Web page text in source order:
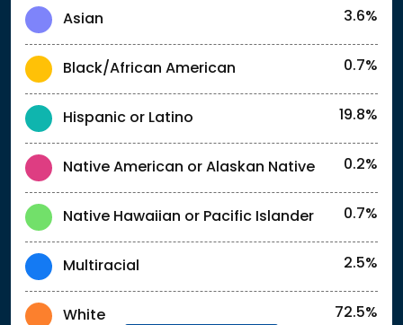
Asian 3.6%
Black/African American 0.7%
Hispanic or Latino 19.8%
Native American or Alaskan Native 0.2%
Native Hawaiian or Pacific Islander 0.7%
Multiracial 2.5%
White
72.5%